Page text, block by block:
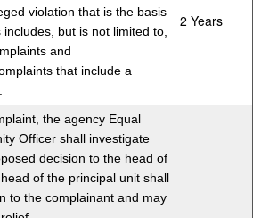
violation that is the basis
but is not limited to,
and
that include a
​2 Years
the agency Equal
Officer shall investigate
decision to the head of
of the principal unit shall
to the complainant and may